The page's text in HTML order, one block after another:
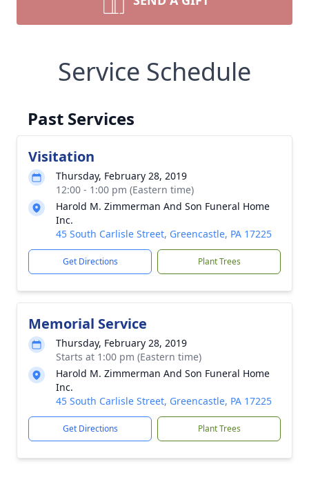
Service Schedule
Past Services
Visitation
Thursday, February 28, 2019
12:00 - 1:00 pm (Eastern time)
Harold M. Zimmerman And Son Funeral Home
Inc.
45 South Carlisle Street, Greencastle, PA 17225
Get Directions Plant Trees
Memorial Service
Thursday, February 28, 2019
Starts at 1:00 pm (Eastern time)
Harold M. Zimmerman And Son Funeral Home
Inc.
45 South Carlisle Street, Greencastle, PA 17225
Get Directions Plant Trees